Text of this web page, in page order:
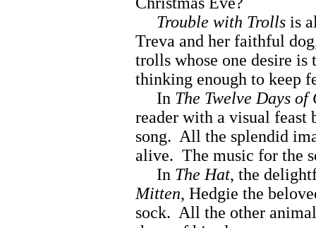
Trouble with Trolls is
Treva and her faithful
trolls whose one desire
thinking enough to keep
In The Twelve Days
reader with a visual feast
song. All the splendid
alive. The music for the
In The Hat, the
Mitten, Hedgie the
sock. All the other